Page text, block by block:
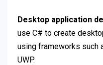
Desktop application
use C# to create
using frameworks such
UWP.